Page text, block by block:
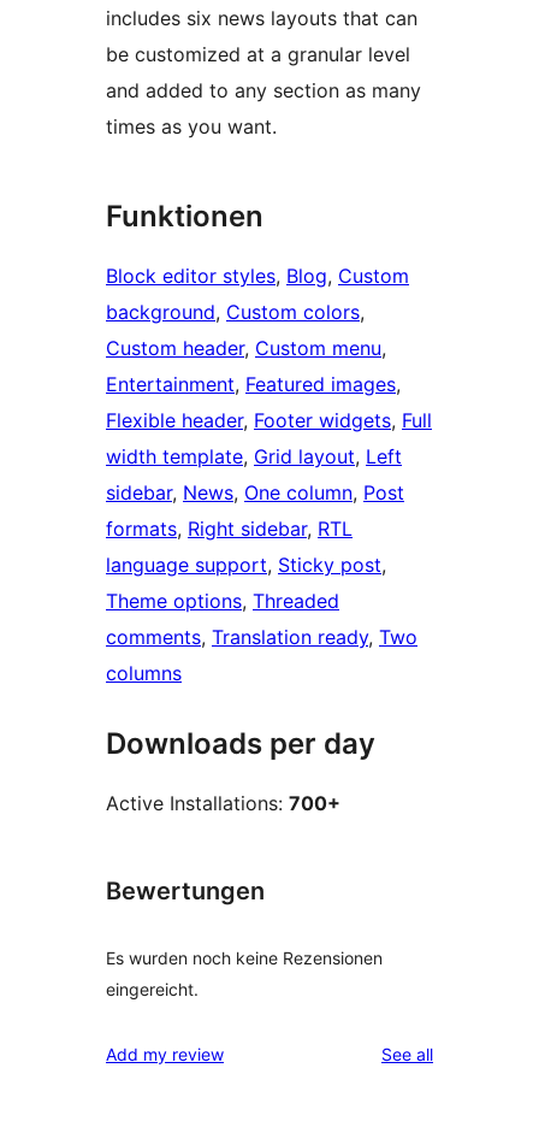
includes six news layouts that can
be customized at a granular level
and added to any section as many
times as you want.
Funktionen
Block editor styles, Blog, Custom
background, Custom colors
Custom header, Custom menu
Entertainment, Featured images
Flexible header, Footer widgets, Full
width template, Grid layout, Left
sidebar, News, One column, Post
formats, Right sidebar, RTL
language support, Sticky post
Theme options, Threaded
comments, Translation ready, Two
columns
Downloads per day
Active Installations: 700+
Bewertungen
Es wurden noch keine Rezensionen
eingereicht.
Add my review See allreviews